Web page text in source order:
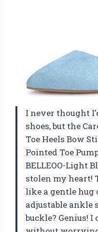
I never thought
shoes, but the
Toe Heels Bow
Pointed Toe
BELLEOO-Light
stolen my heart!
like a gentle hug
adjustable ankle
buckle? Genius!